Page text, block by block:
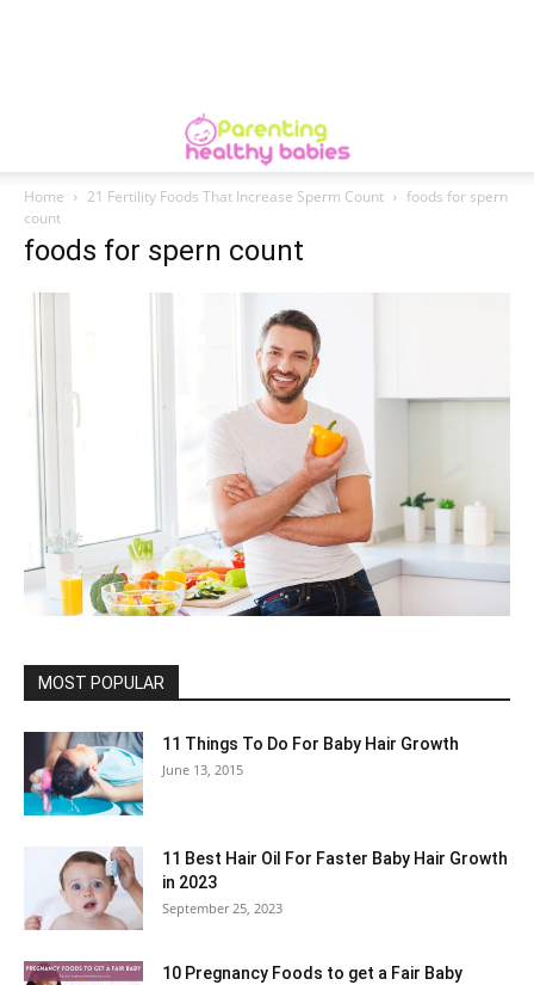
Home 21 Fertility Foods That Increase Sperm Count
foods for spern
count
foods for spern count
MOST POPULAR
11 Things To Do For Baby Hair Growth
June 13, 2015
11 Best Hair Oil For Faster Baby Hair Growth
in 2023
September 25, 2023
10 Pregnancy Foods to get a Fair Baby